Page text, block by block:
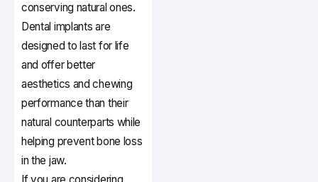
conserving natural ones.
Dental implants are
designed to last for life
and offer better
aesthetics and chewing
performance than their
natural counterparts while
helping prevent bone loss
in the jaw.